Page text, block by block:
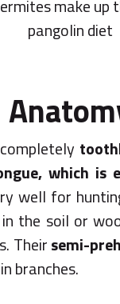
make up
pangolin diet
which is
well for
the soil or
Theirsemi-
branches.